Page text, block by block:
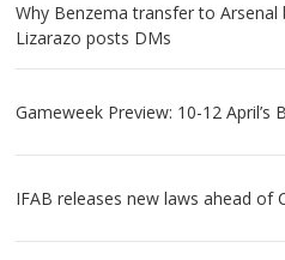
Why Benzema transfer to
Lizarazo posts DMs
Gameweek Preview: 10-12 April’s
IFAB releases new laws ahead of